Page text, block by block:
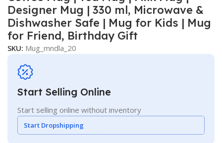
Designer Mug | 330 ml, Microwave &
Dishwasher Safe | Mug for Kids | Mug
for Friend, Birthday Gift
SKU: Mug_mndla_20
Start Selling Online
Start selling online without inventory
Start Dropshipping